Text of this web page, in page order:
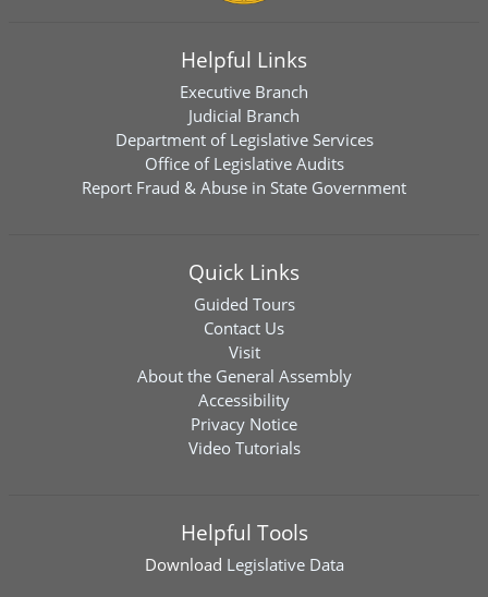
Helpful Links
Executive Branch
Judicial Branch
Department of Legislative Services
Office of Legislative Audits
Report Fraud & Abuse in State Government
Quick Links
Guided Tours
Contact Us
Visit
About the General Assembly
Accessibility
Privacy Notice
Video Tutorials
Helpful Tools
Download Legislative Data